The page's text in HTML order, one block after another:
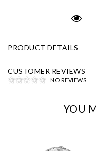
PRODUCT DETAILS
CUSTOMER REVIEWS
NO REVIEWS
YOU
Analytics and